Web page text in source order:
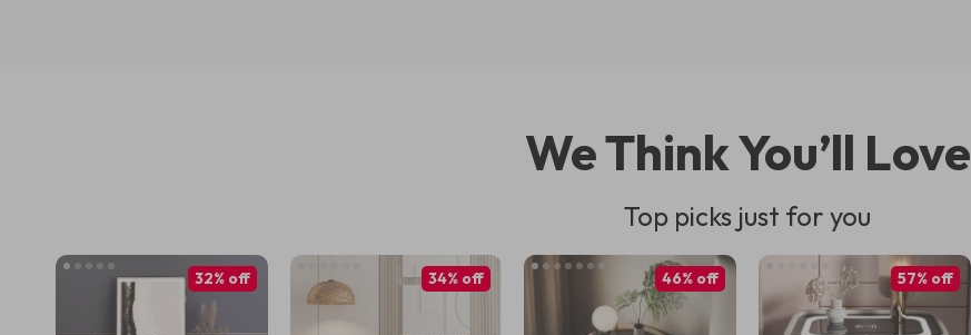
We Think You’ll Love
Top picks just for you
32% off 34% off 46% off 57% off